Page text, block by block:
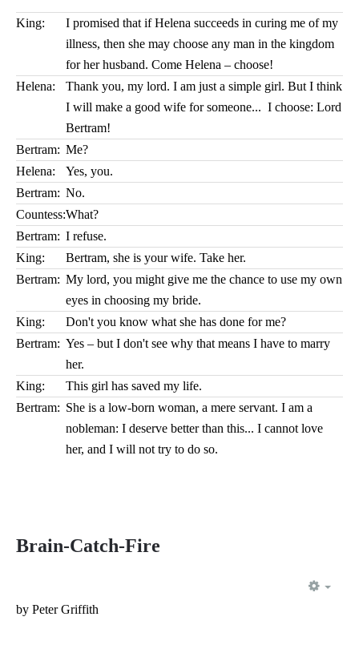
King:
I promised that if Helena succeeds in curing me of my
illness, then she may choose any man in the kingdom
for her husband. Come Helena – choose!
Helena:
Thank you, my lord. I am just a simple girl. But I think
I will make a good wife for someone... I choose: Lord
Bertram!
Bertram: Me?
Helena:
Yes, you.
Bertram: No.
Countess:What?
Bertram: I refuse.
King:
Bertram, she is your wife. Take her.
Bertram: My lord, you might give me the chance to use my own
eyes in choosing my bride.
King:
Don't you know what she has done for me?
Bertram: Yes – but I don't see why that means I have to marry
her.
King:
This girl has saved my life.
Bertram: She is a low-born woman, a mere servant. I am a
nobleman: I deserve better than this... I cannot love
her, and I will not try to do so.
Brain-Catch-Fire
by Peter Griffith